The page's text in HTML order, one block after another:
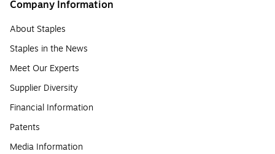
Company Information
About Staples
Staples in the News
Meet Our Experts
Supplier Diversity
Financial Information
Patents
Media Information